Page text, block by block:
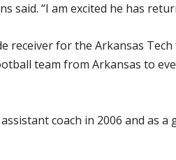
“I am excited he has
receiver for the Arkansas
team from Arkansas to
coach in 2006 and as a